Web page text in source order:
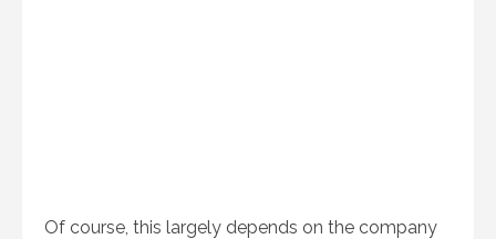
Of course, this largely depends on the company